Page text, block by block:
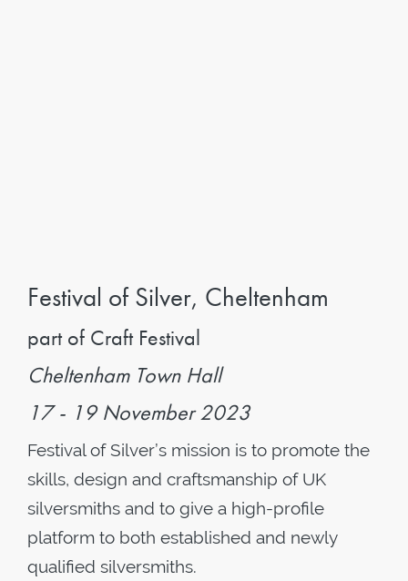
Festival of Silver, Cheltenham
part of Craft Festival
Cheltenham Town Hall
17 - 19 November 2023
Festival of Silver’s mission is to promote the
skills, design and craftsmanship of UK
silversmiths and to give a high-profile
platform to both established and newly
qualified silversmiths.